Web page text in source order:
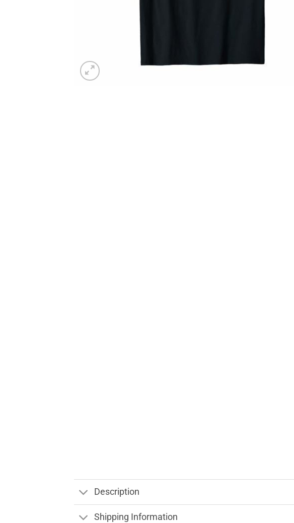
Description
Shipping Information